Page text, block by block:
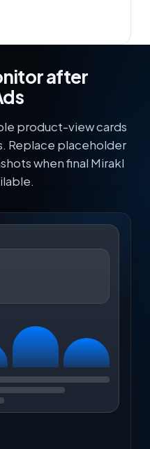
after
product-view cards
Replace placeholder
when final Mirakl